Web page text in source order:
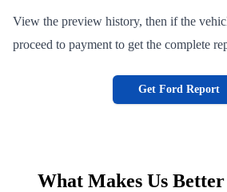
View the preview history, then if the
proceed to payment to get the complete
Get Ford Report
What Makes Us